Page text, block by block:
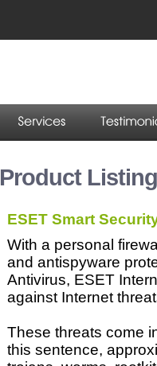
Product
ESET Smart
With a personal
and antispyware
Antivirus, ESET
against Internet
These threats come
this sentence,